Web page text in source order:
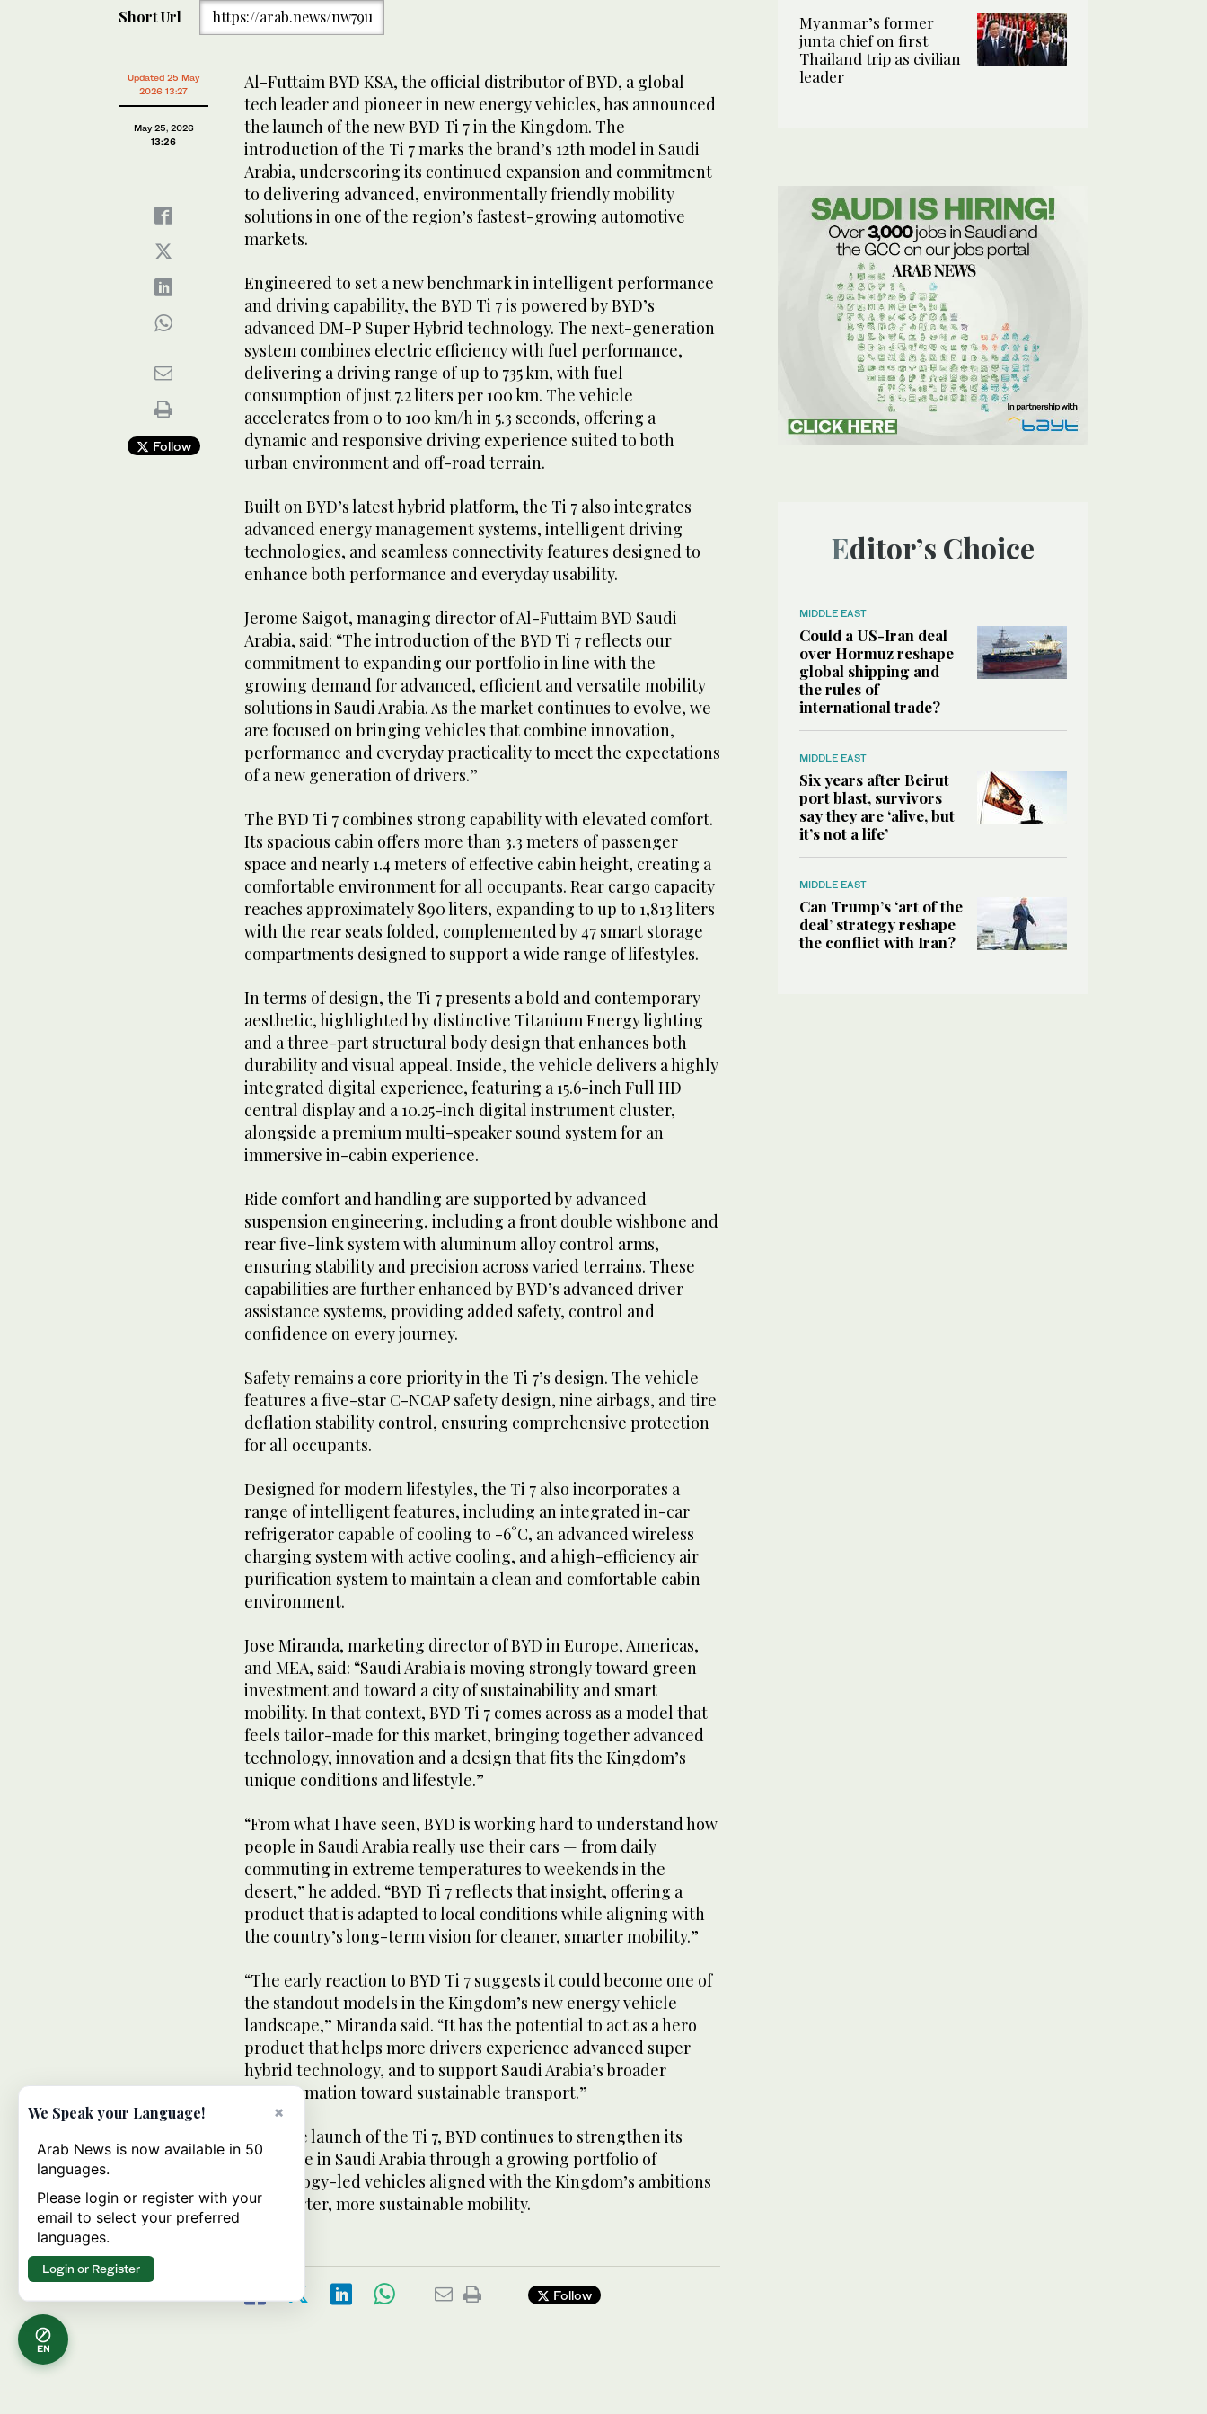
Short Url https://arab.news/nw79u
Updated 25 May
2026 13:27
May 25, 2026
13:26
Follow
Al-Futtaim BYD KSA, the official distributor of BYD, a global
tech leader and pioneer in new energy vehicles, has announced
the launch of the new BYD Ti 7 in the Kingdom. The
introduction of the Ti 7 marks the brand’s 12th model in Saudi
Arabia, underscoring its continued expansion and commitment
to delivering advanced, environmentally friendly mobility
solutions in one of the region’s fastest-growing automotive
markets.
Engineered to set a new benchmark in intelligent performance
and driving capability, the BYD Ti 7 is powered by BYD’s
advanced DM-P Super Hybrid technology. The next-generation
system combines electric efficiency with fuel performance,
delivering a driving range of up to 735 km, with fuel
consumption of just 7.2 liters per 100 km. The vehicle
accelerates from 0 to 100 km/h in 5.3 seconds, offering a
dynamic and responsive driving experience suited to both
urban environment and off-road terrain.
Built on BYD’s latest hybrid platform, the Ti 7 also integrates
advanced energy management systems, intelligent driving
technologies, and seamless connectivity features designed to
enhance both performance and everyday usability.
Jerome Saigot, managing director of Al-Futtaim BYD Saudi
Arabia, said: “The introduction of the BYD Ti 7 reflects our
commitment to expanding our portfolio in line with the
growing demand for advanced, efficient and versatile mobility
solutions in Saudi Arabia. As the market continues to evolve, we
are focused on bringing vehicles that combine innovation,
performance and everyday practicality to meet the expectations
of a new generation of drivers.”
The BYD Ti 7 combines strong capability with elevated comfort.
Its spacious cabin offers more than 3.3 meters of passenger
space and nearly 1.4 meters of effective cabin height, creating a
comfortable environment for all occupants. Rear cargo capacity
reaches approximately 890 liters, expanding to up to 1,813 liters
with the rear seats folded, complemented by 47 smart storage
compartments designed to support a wide range of lifestyles.
In terms of design, the Ti 7 presents a bold and contemporary
aesthetic, highlighted by distinctive Titanium Energy lighting
and a three-part structural body design that enhances both
durability and visual appeal. Inside, the vehicle delivers a highly
integrated digital experience, featuring a 15.6-inch Full HD
central display and a 10.25-inch digital instrument cluster,
alongside a premium multi-speaker sound system for an
immersive in-cabin experience.
Ride comfort and handling are supported by advanced
suspension engineering, including a front double wishbone and
rear five-link system with aluminum alloy control arms,
ensuring stability and precision across varied terrains. These
capabilities are further enhanced by BYD’s advanced driver
assistance systems, providing added safety, control and
confidence on every journey.
Safety remains a core priority in the Ti 7’s design. The vehicle
features a five-star C-NCAP safety design, nine airbags, and tire
deflation stability control, ensuring comprehensive protection
for all occupants.
Designed for modern lifestyles, the Ti 7 also incorporates a
range of intelligent features, including an integrated in-car
refrigerator capable of cooling to -6°C, an advanced wireless
charging system with active cooling, and a high-efficiency air
purification system to maintain a clean and comfortable cabin
environment.
Jose Miranda, marketing director of BYD in Europe, Americas,
and MEA, said: “Saudi Arabia is moving strongly toward green
investment and toward a city of sustainability and smart
mobility. In that context, BYD Ti 7 comes across as a model that
feels tailor-made for this market, bringing together advanced
technology, innovation and a design that fits the Kingdom’s
unique conditions and lifestyle.”
“From what I have seen, BYD is working hard to understand how
people in Saudi Arabia really use their cars — from daily
commuting in extreme temperatures to weekends in the
desert,” he added. “BYD Ti 7 reflects that insight, offering a
product that is adapted to local conditions while aligning with
the country’s long-term vision for cleaner, smarter mobility.”
“The early reaction to BYD Ti 7 suggests it could become one of
the standout models in the Kingdom’s new energy vehicle
landscape,” Miranda said. “It has the potential to act as a hero
product that helps more drivers experience advanced super
hybrid technology, and to support Saudi Arabia’s broader
transformation toward sustainable transport.”
With the launch of the Ti 7, BYD continues to strengthen its
presence in Saudi Arabia through a growing portfolio of
technology-led vehicles aligned with the Kingdom’s ambitions
for smarter, more sustainable mobility.
Follow
Myanmar’s former
junta chief on first
Thailand trip as civilian
leader
Editor’s Choice
MIDDLE EAST
Could a US-Iran deal
over Hormuz reshape
global shipping and
the rules of
international trade?
MIDDLE EAST
Six years after Beirut
port blast, survivors
say they are ‘alive, but
it’s not a life’
MIDDLE EAST
Can Trump’s ‘art of the
deal’ strategy reshape
the conflict with Iran?
EN
×
We Speak your Language!
Arab News is now available in 50
languages.
Please login or register with your
email to select your preferred
languages.
Login or Register